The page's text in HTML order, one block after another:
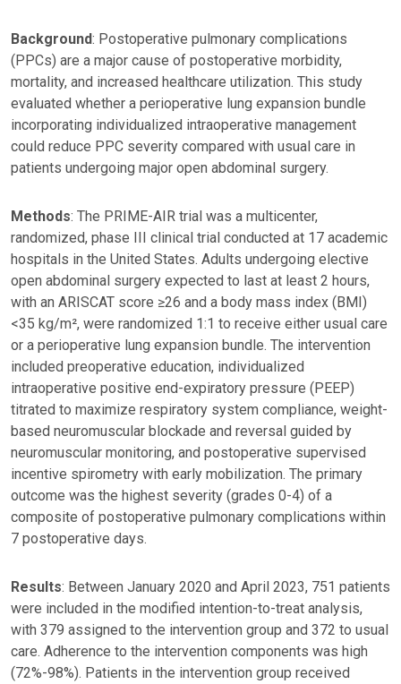
Background: Postoperative pulmonary complications
(PPCs) are a major cause of postoperative morbidity,
mortality, and increased healthcare utilization. This study
evaluated whether a perioperative lung expansion bundle
incorporating individualized intraoperative management
could reduce PPC severity compared with usual care in
patients undergoing major open abdominal surgery.
Methods: The PRIME-AIR trial was a multicenter,
randomized, phase III clinical trial conducted at 17 academic
hospitals in the United States. Adults undergoing elective
open abdominal surgery expected to last at least 2 hours,
with an ARISCAT score ≥26 and a body mass index (BMI)
<35 kg/m², were randomized 1:1 to receive either usual care
or a perioperative lung expansion bundle. The intervention
included preoperative education, individualized
intraoperative positive end-expiratory pressure (PEEP)
titrated to maximize respiratory system compliance, weight-
based neuromuscular blockade and reversal guided by
neuromuscular monitoring, and postoperative supervised
incentive spirometry with early mobilization. The primary
outcome was the highest severity (grades 0-4) of a
composite of postoperative pulmonary complications within
7 postoperative days.
Results: Between January 2020 and April 2023, 751 patients
were included in the modified intention-to-treat analysis,
with 379 assigned to the intervention group and 372 to usual
care. Adherence to the intervention components was high
(72%-98%). Patients in the intervention group received